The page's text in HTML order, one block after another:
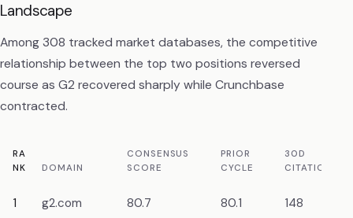
Landscape
Among 308 tracked market databases, the competitive
relationship between the top two positions reversed
course as G2 recovered sharply while Crunchbase
contracted.
RA
NK
DOMAIN
CONSENSUS
SCORE
PRIOR
CYCLE
30D
CITATIONS
1 g2.com 80.7 80.1 148